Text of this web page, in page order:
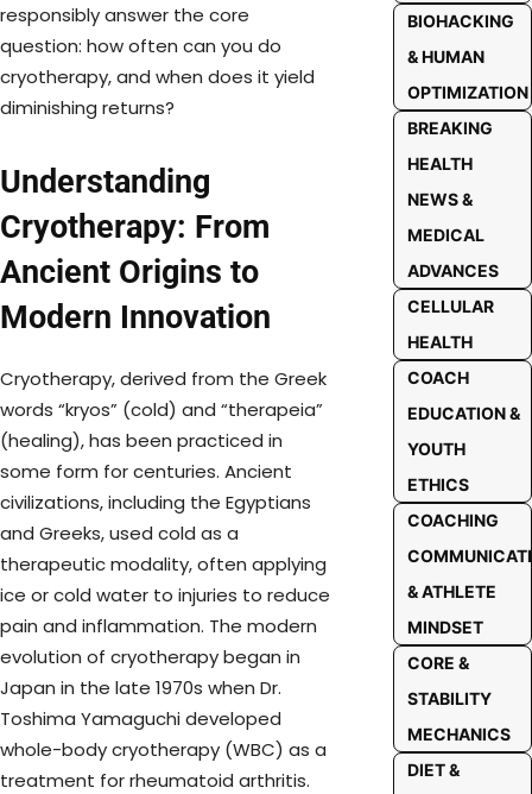
responsibly answer the core
question: how often can you do
cryotherapy, and when does it yield
diminishing returns?
Understanding
Cryotherapy: From
Ancient Origins to
Modern Innovation
Cryotherapy, derived from the Greek
words “kryos” (cold) and “therapeia”
(healing), has been practiced in
some form for centuries. Ancient
civilizations, including the Egyptians
and Greeks, used cold as a
therapeutic modality, often applying
ice or cold water to injuries to reduce
pain and inflammation. The modern
evolution of cryotherapy began in
Japan in the late 1970s when Dr.
Toshima Yamaguchi developed
whole-body cryotherapy (WBC) as a
treatment for rheumatoid arthritis.
BIOHACKING
& HUMAN
OPTIMIZATION
BREAKING
HEALTH
NEWS &
MEDICAL
ADVANCES
CELLULAR
HEALTH
COACH
EDUCATION &
YOUTH
ETHICS
COACHING
& ATHLETE
MINDSET
CORE &
STABILITY
MECHANICS
DIET &